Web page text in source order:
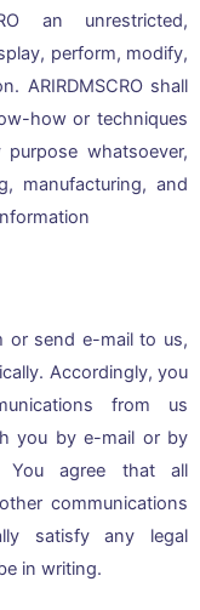
an unrestricted,
perform, modify,
ARIRDMSCRO shall
how or techniques
whatsoever,
manufacturing, and
or send e-mail to us,
Accordingly, you
from us
you by e-mail or by
agree that all
communications
satisfy any legal
in writing.